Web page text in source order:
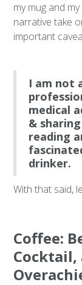
my mug and
narrative take
important
I am not
medical
&
reading
drinker.
With that said,
Coffee:
Cocktail,